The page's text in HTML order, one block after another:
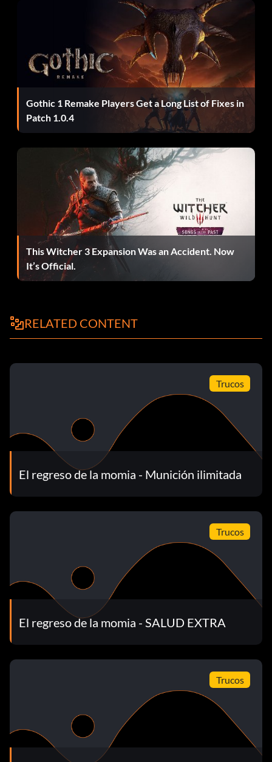
Gothic 1 Remake Players Get a Long List of Fixes in
Patch 1.0.4
This Witcher 3 Expansion Was an Accident. Now
It’s Official.
RELATED CONTENT
Trucos
El regreso de la momia - Munición ilimitada
Trucos
El regreso de la momia - SALUD EXTRA
Trucos